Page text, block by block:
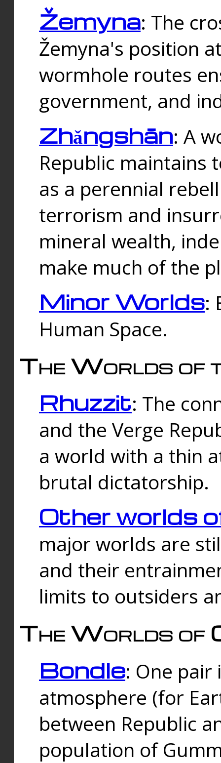
Žemyna: The
Žemyna's position
wormhole routes
government, and
Zhǎngshān: A
Republic maintains
as a perennial
terrorism and
mineral wealth,
make much of the
Minor Worlds:
Human Space.
The Worlds of
Rhuzzit: The
and the Verge
a world with a thin
brutal dictatorship.
Other worlds
major worlds are
and their
limits to outsiders
The Worlds of
Bondle: One
atmosphere (for
between Republic
population of